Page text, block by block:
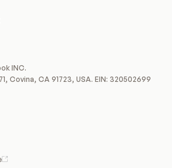
INC.
Covina, CA 91723, USA. EIN: 320502699